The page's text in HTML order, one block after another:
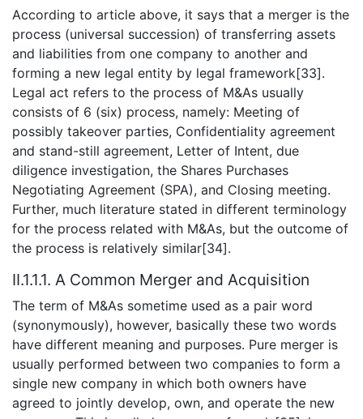
According to article above, it says that a merger is the
process (universal succession) of transferring assets
and liabilities from one company to another and
forming a new legal entity by legal framework[33].
Legal act refers to the process of M&As usually
consists of 6 (six) process, namely: Meeting of
possibly takeover parties, Confidentiality agreement
and stand-still agreement, Letter of Intent, due
diligence investigation, the Shares Purchases
Negotiating Agreement (SPA), and Closing meeting.
Further, much literature stated in different terminology
for the process related with M&As, but the outcome of
the process is relatively similar[34].
II.1.1.1. A Common Merger and Acquisition
The term of M&As sometime used as a pair word
(synonymously), however, basically these two words
have different meaning and purposes. Pure merger is
usually performed between two companies to form a
single new company in which both owners have
agreed to jointly develop, own, and operate the new